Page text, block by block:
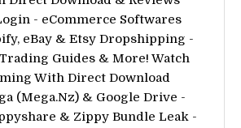
- eCommerce Softwares
eBay & Etsy Dropshipping -
Guides & More! Watch
With Direct Download
(Mega.Nz) & Google Drive -
& Zippy Bundle Leak -